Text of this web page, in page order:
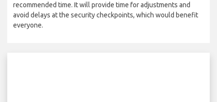
recommended time. It will provide time for adjustments and
avoid delays at the security checkpoints, which would benefit
everyone.